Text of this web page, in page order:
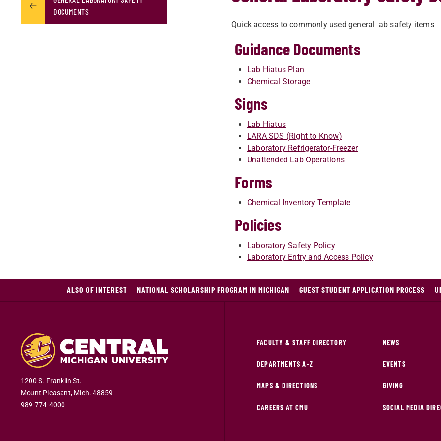
Quick access to commonly used general lab safety
Guidance Documents
Lab Hiatus Plan
Chemical Storage
Signs
Lab Hiatus
LARA SDS (Right to Know)
Laboratory Refrigerator-Freezer
Unattended Lab Operations
Forms
Chemical Inventory Template
Policies
Laboratory Safety Policy
Laboratory Entry and Access Policy
DOCUMENTS
ALSO OF INTEREST NATIONAL SCHOLARSHIP PROGRAM IN MICHIGAN GUEST STUDENT APPLICATION PROCESS
1200 S. Franklin St.
Mount Pleasant, Mich.48859
989-774-4000
FACULTY & STAFF DIRECTORY
DEPARTMENTS A-Z
MAPS & DIRECTIONS
CAREERS AT CMU
NEWS
EVENTS
GIVING
SOCIAL MEDIA